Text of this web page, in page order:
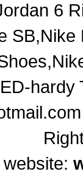
6
website: